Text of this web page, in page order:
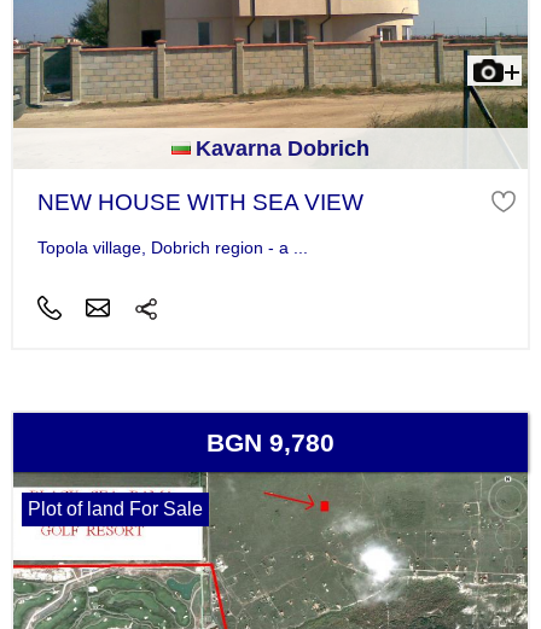
Kavarna Dobrich
NEW HOUSE WITH SEA VIEW
Topola village, Dobrich region - a ...
BGN 9,780
Plot of land For Sale